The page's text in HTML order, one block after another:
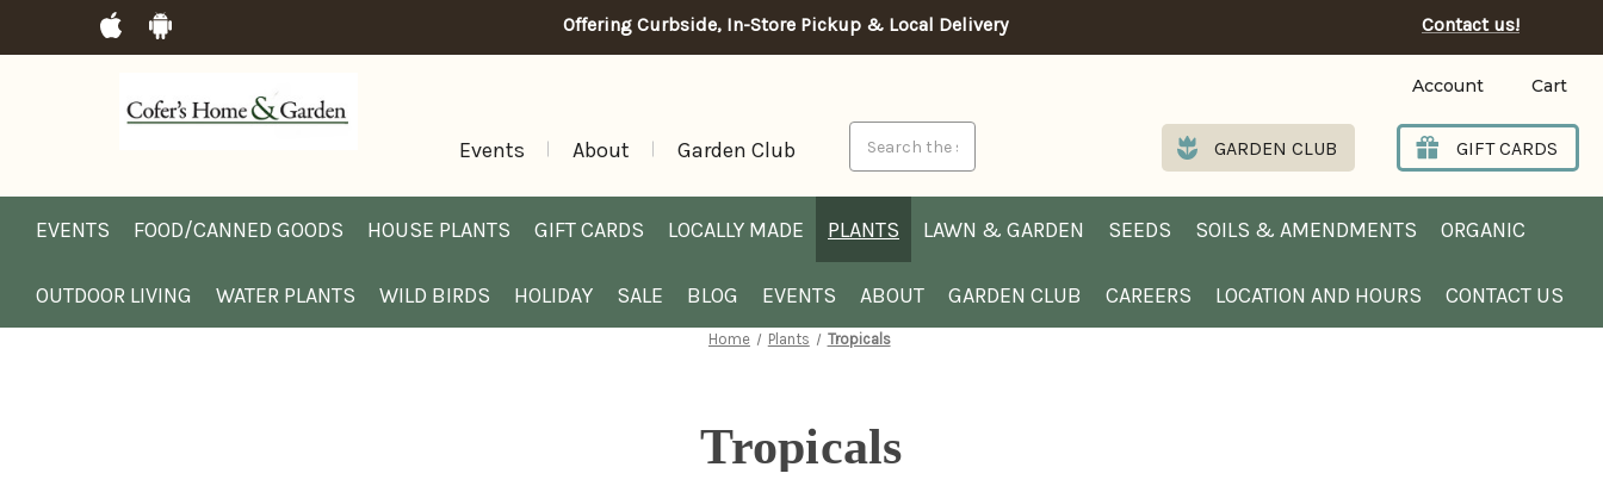
Offering Curbside, In-Store Pickup & Local Delivery Contact us!
Events About Garden Club
Account Cart
GARDEN CLUB GIFT CARDS
EVENTS FOOD/CANNED GOODS HOUSE PLANTS GIFT CARDS LOCALLY MADE PLANTS LAWN & GARDEN SEEDS SOILS & AMENDMENTS ORGANIC
OUTDOOR LIVING WATER PLANTS WILD BIRDS HOLIDAY SALE BLOG EVENTS ABOUT GARDEN CLUB CAREERS LOCATION AND HOURS CONTACT US
Home Plants Tropicals
Tropicals